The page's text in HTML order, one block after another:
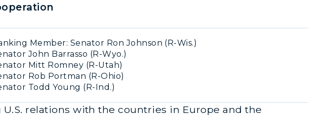
Member: Senator Ron Johnson (R-Wis.)
John Barrasso (R-Wyo.)
Mitt Romney (R-Utah)
Rob Portman (R-Ohio)
Todd Young (R-Ind.)
relations with the countries in Europe and the